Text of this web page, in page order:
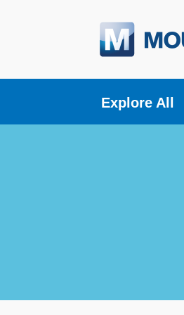
Explore All